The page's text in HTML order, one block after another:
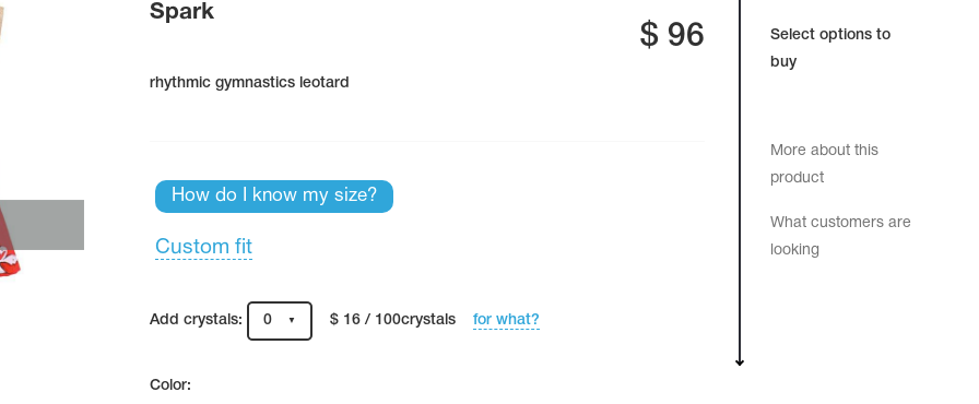
Select options to
buy
More about this
product
What customers are
looking
Spark
$ 96
rhythmic gymnastics leotard
How do I know my size?
Custom fit
Add crystals: 0 $ 16 / 100crystals for what?
Color: